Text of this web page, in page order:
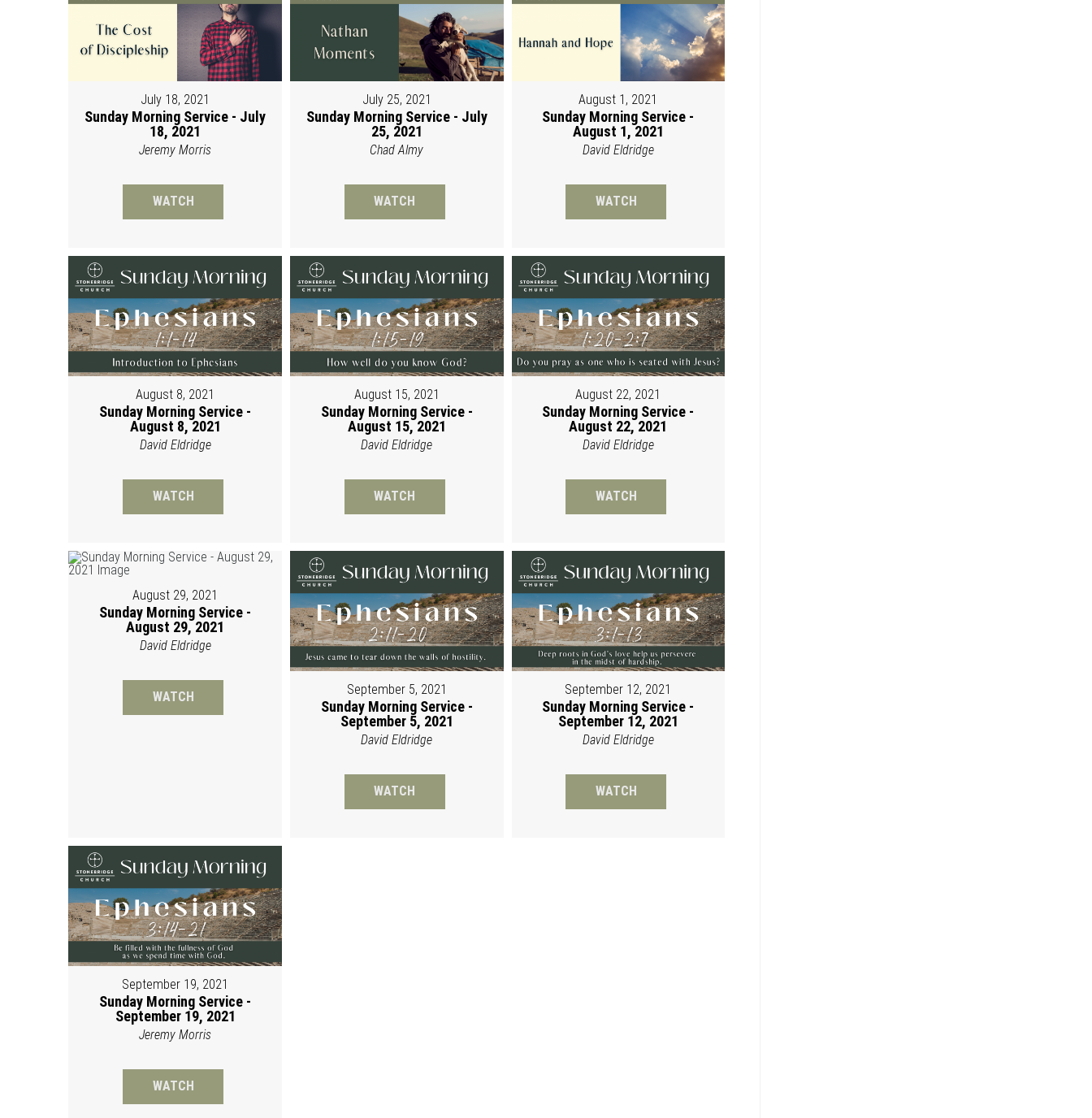
July 18, 2021
Sunday Morning Service - July
18, 2021
Jeremy Morris
WATCH
July 25, 2021
Sunday Morning Service - July
25, 2021
Chad Almy
WATCH
August 1, 2021
Sunday Morning Service -
August 1, 2021
David Eldridge
WATCH
August 8, 2021
Sunday Morning Service -
August 8, 2021
David Eldridge
WATCH
August 15, 2021
Sunday Morning Service -
August 15, 2021
David Eldridge
WATCH
August 22, 2021
Sunday Morning Service -
August 22, 2021
David Eldridge
WATCH
August 29, 2021
Sunday Morning Service -
August 29, 2021
David Eldridge
WATCH September 5, 2021
Sunday Morning Service -
September 5, 2021
David Eldridge
WATCH
September 12, 2021
Sunday Morning Service -
September 12, 2021
David Eldridge
WATCH
September 19, 2021
Sunday Morning Service -
September 19, 2021
Jeremy Morris
WATCH